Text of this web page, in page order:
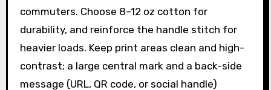
commuters. Choose 8–12 oz cotton for
durability, and reinforce the handle stitch for
heavier loads. Keep print areas clean and high-
contrast; a large central mark and a back-side
message (URL, QR code, or social handle)